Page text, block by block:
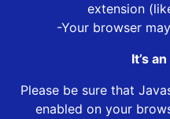
extension
-Your browser
It’s
Please be sure that
enabled on your